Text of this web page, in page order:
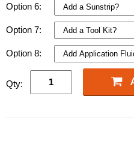
Option 6:
Option 7:
Option 8:
Qty: